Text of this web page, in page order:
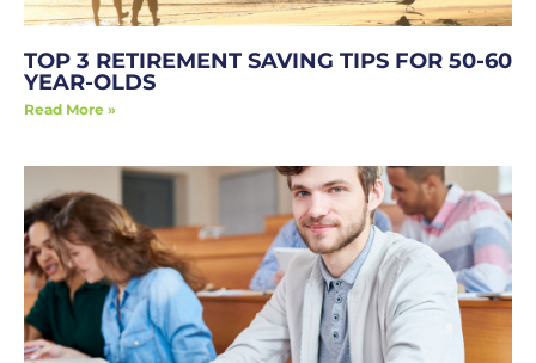
TOP 3 RETIREMENT SAVING TIPS FOR 50-60
YEAR-OLDS
Read More »